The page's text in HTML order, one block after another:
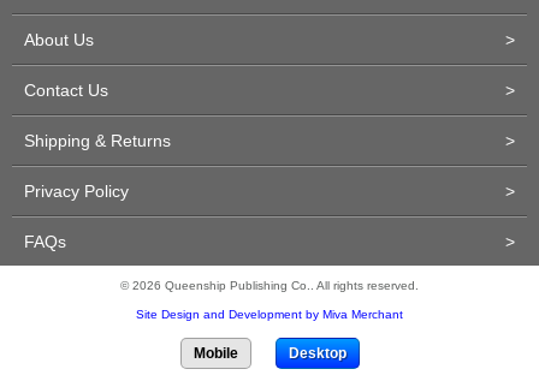
About Us >
Contact Us >
Shipping & Returns >
Privacy Policy >
FAQs >
© 2026 Queenship Publishing Co.. All rights reserved.
Site Design and Development by Miva Merchant
Mobile Desktop